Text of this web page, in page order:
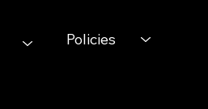
Policies